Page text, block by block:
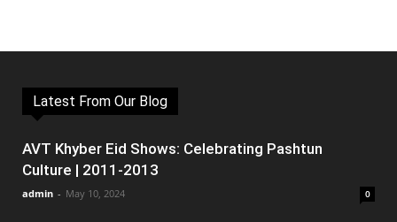
Latest From Our Blog
AVT Khyber Eid Shows: Celebrating Pashtun
Culture | 2011-2013
admin - May 10, 2024 0